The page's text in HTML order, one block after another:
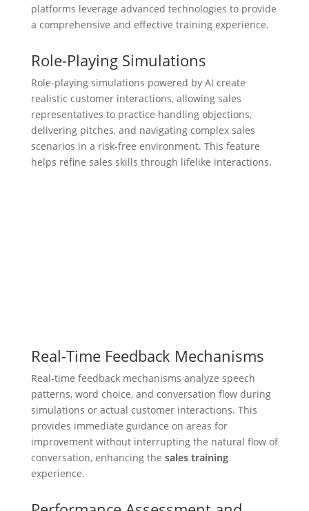
platforms leverage advanced technologies to provide
a comprehensive and effective training experience.
Role-Playing Simulations
Role-playing simulations powered by AI create
realistic customer interactions, allowing sales
representatives to practice handling objections,
delivering pitches, and navigating complex sales
scenarios in a risk-free environment. This feature
helps refine sales skills through lifelike interactions.
Real-Time Feedback Mechanisms
Real-time feedback mechanisms analyze speech
patterns, word choice, and conversation flow during
simulations or actual customer interactions. This
provides immediate guidance on areas for
improvement without interrupting the natural flow of
conversation, enhancing the sales training
experience.